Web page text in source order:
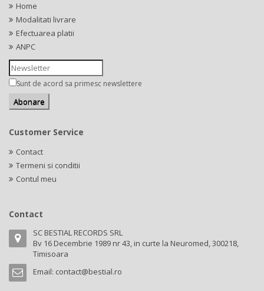
Home
Modalitati livrare
Efectuarea platii
ANPC
Sunt de acord sa primesc newslettere
Customer Service
Contact
Termeni si conditii
Contul meu
Contact
SC BESTIAL RECORDS SRL
Bv 16 Decembrie 1989 nr 43, in curte la Neuromed, 300218,
Timisoara
Email: contact@bestial.ro